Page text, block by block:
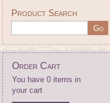
Product Search
Order Cart
You have 0 items in
your cart